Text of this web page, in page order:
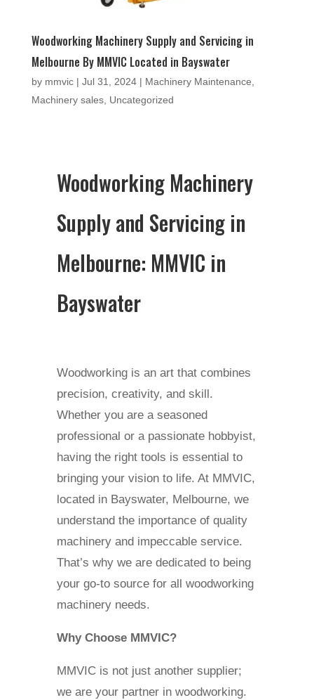
Woodworking Machinery Supply and Servicing in
Melbourne By MMVIC Located in Bayswater
by mmvic| Jul 31, 2024| Machinery Maintenance
Machinery sales, Uncategorized
Woodworking Machinery
Supply and Servicing in
Melbourne: MMVIC in
Bayswater
Woodworking is an art that combines
precision, creativity, and skill.
Whether you are a seasoned
professional or a passionate hobbyist,
having the right tools is essential to
bringing your vision to life. At MMVIC,
located in Bayswater, Melbourne, we
understand the importance of quality
machinery and impeccable service.
That’s why we are dedicated to being
your go-to source for all woodworking
machinery needs.
Why Choose MMVIC?
MMVIC is not just another supplier;
we are your partner in woodworking.